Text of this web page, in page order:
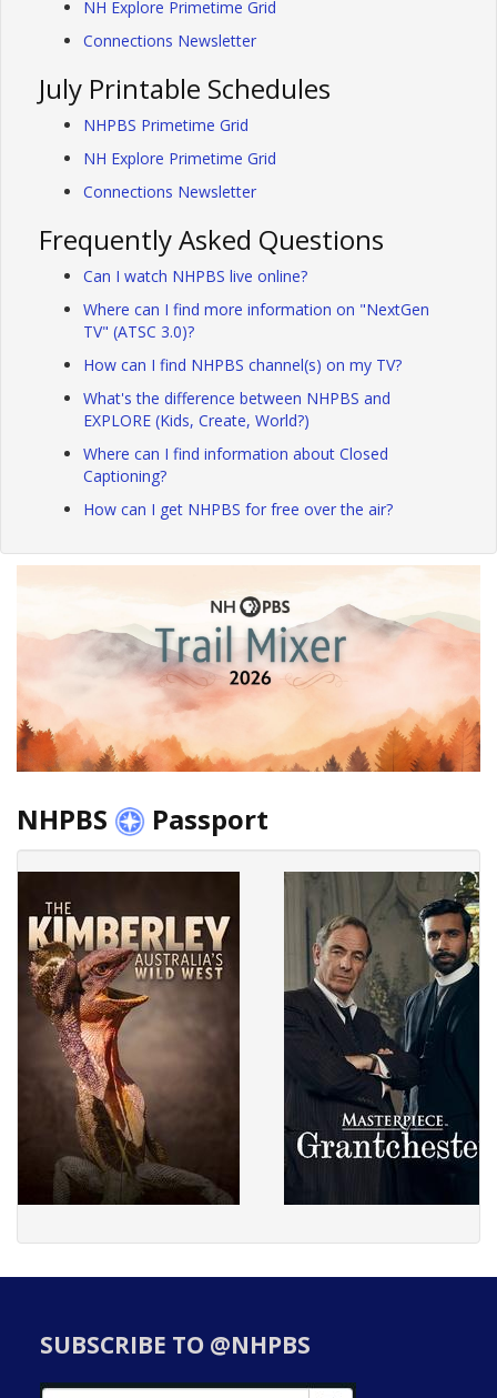
NH Explore Primetime Grid
Connections Newsletter
July Printable Schedules
NHPBS Primetime Grid
NH Explore Primetime Grid
Connections Newsletter
Frequently Asked Questions
Can I watch NHPBS live online?
Where can I find more information on "NextGen
TV" (ATSC 3.0)?
How can I find NHPBS channel(s) on my TV?
What's the difference between NHPBS and
EXPLORE (Kids, Create, World?)
Where can I find information about Closed
Captioning?
How can I get NHPBS for free over the air?
NHPBS Passport
SUBSCRIBE TO @NHPBS